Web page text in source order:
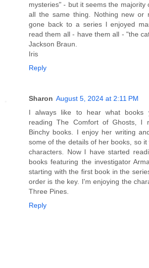
mysteries" - but it seems the majority
all the same thing. Nothing new or
gone back to a series I enjoyed
read them all - have them all - "the
Jackson Braun.
Iris
Reply
Sharon August 5, 2024 at 2:11 PM
I always like to hear what books
reading The Comfort of Ghosts, I
Binchy books. I enjoy her writing
some of the details of her books, so
characters. Now I have started
books featuring the investigator
starting with the first book in the
order is the key. I'm enjoying the
Three Pines.
Reply